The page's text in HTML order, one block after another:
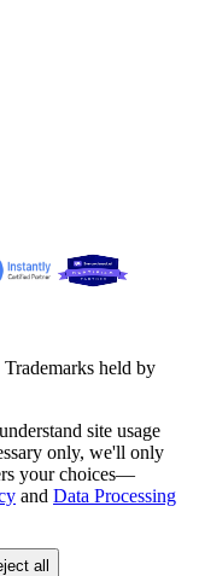
held by
site usage
only, we'll only
your choices—
and Data Processing
all